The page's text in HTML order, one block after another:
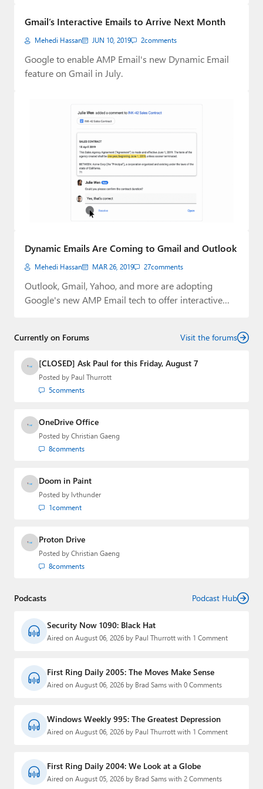
Forums
About Thurrott.com
Upgrade to Premium
Gmail’s Interactive Emails to Arrive Next Month
Mehedi Hassan JUN 10, 2019 2comments
Google to enable AMP Email's new Dynamic Email
feature on Gmail in July.
Dynamic Emails Are Coming to Gmail and Outlook
Mehedi Hassan MAR 26, 2019 27comments
Outlook, Gmail, Yahoo, and more are adopting
Google's new AMP Email tech to offer interactive…
Currently on Forums Visit the forums
[CLOSED] Ask Paul for this Friday, August 7
Posted by Paul Thurrott
5comments
OneDrive Office
Posted by Christian Gaeng
8comments
Doom in Paint
Posted by lvthunder
1comment
Proton Drive
Posted by Christian Gaeng
8comments
Podcasts Podcast Hub
Security Now 1090: Black Hat
Aired on August 06, 2026 by Paul Thurrott with 1 Comment
First Ring Daily 2005: The Moves Make Sense
Aired on August 06, 2026 by Brad Sams with 0 Comments
Windows Weekly 995: The Greatest Depression
Aired on August 06, 2026 by Paul Thurrott with 1 Comment
First Ring Daily 2004: We Look at a Globe
Aired on August 05, 2026 by Brad Sams with 2 Comments